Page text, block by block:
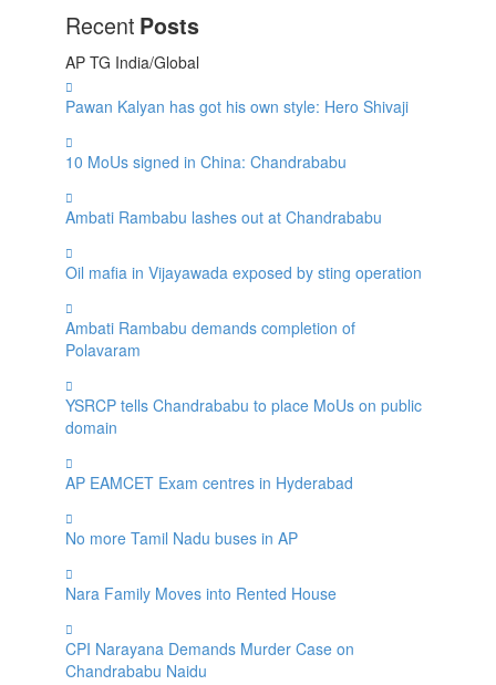
Recent Posts
AP TG India/Global
Pawan Kalyan has got his own style: Hero Shivaji
10 MoUs signed in China: Chandrababu
Ambati Rambabu lashes out at Chandrababu
Oil mafia in Vijayawada exposed by sting operation
Ambati Rambabu demands completion of
Polavaram
YSRCP tells Chandrababu to place MoUs on public
domain
AP EAMCET Exam centres in Hyderabad
No more Tamil Nadu buses in AP
Nara Family Moves into Rented House
CPI Narayana Demands Murder Case on
Chandrababu Naidu